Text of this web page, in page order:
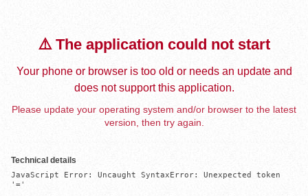
⚠️ The application could not start
Your phone or browser is too old or needs an update and
does not support this application.
Please update your operating system and/or browser to the latest
version, then try again.
Technical details
JavaScript Error: Uncaught SyntaxError: Unexpected token
'='